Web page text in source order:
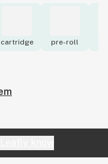
cartridge pre-roll